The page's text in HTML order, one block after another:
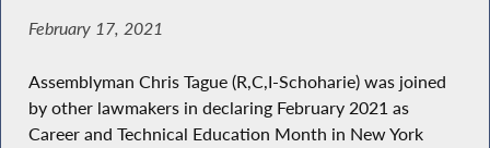
February 17, 2021
Assemblyman Chris Tague (R,C,I-Schoharie) was joined
by other lawmakers in declaring February 2021 as
Career and Technical Education Month in New York